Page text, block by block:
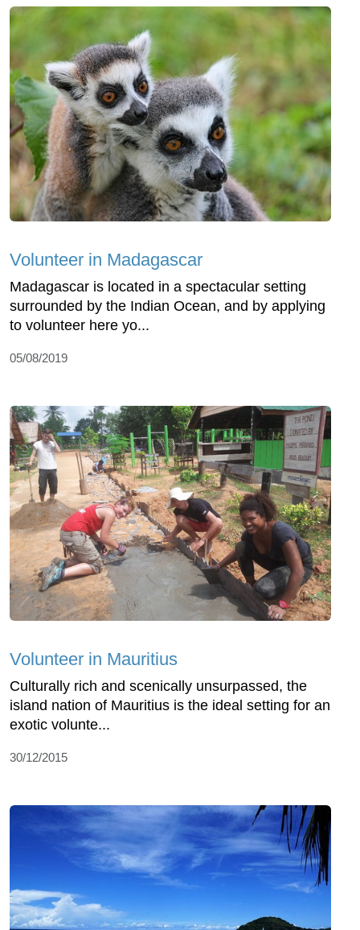
Volunteer in Madagascar
Madagascar is located in a spectacular setting
surrounded by the Indian Ocean, and by applying
to volunteer here yo...
05/08/2019
Volunteer in Mauritius
Culturally rich and scenically unsurpassed, the
island nation of Mauritius is the ideal setting for an
exotic volunte...
30/12/2015